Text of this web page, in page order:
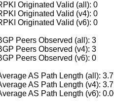
Originated Valid (all): 0
Originated Valid (v4): 0
Originated Valid (v6): 0
Peers Observed (all): 3
Peers Observed (v4): 3
Peers Observed (v6): 0
AS Path Length (all):
AS Path Length (v4):
AS Path Length (v6):